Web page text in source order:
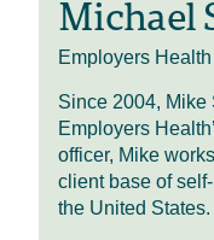
PBM
the
and even
invite you
near you
Michael
Employers
Since 2004, Mike
Employers
officer, Mike
client base of
the United States.